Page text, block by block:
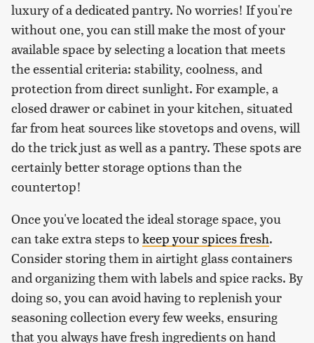
luxury of a dedicated pantry. No worries! If you're
without one, you can still make the most of your
available space by selecting a location that meets
the essential criteria: stability, coolness, and
protection from direct sunlight. For example, a
closed drawer or cabinet in your kitchen, situated
far from heat sources like stovetops and ovens, will
do the trick just as well as a pantry. These spots are
certainly better storage options than the
countertop!
Once you've located the ideal storage space, you
can take extra steps to keep your spices fresh.
Consider storing them in airtight glass containers
and organizing them with labels and spice racks. By
doing so, you can avoid having to replenish your
seasoning collection every few weeks, ensuring
that you always have fresh ingredients on hand